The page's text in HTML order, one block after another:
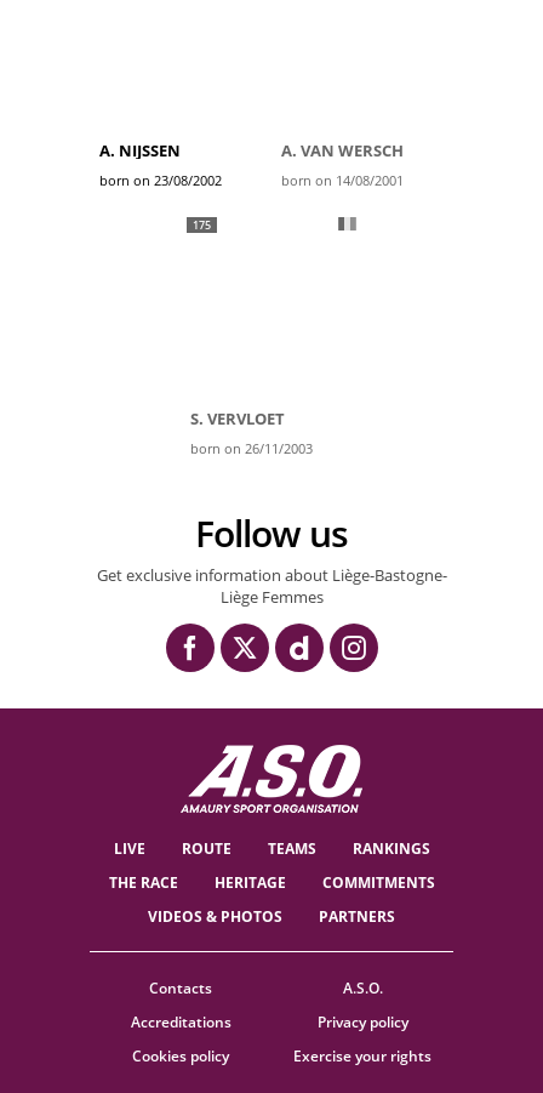
A. NIJSSEN
born on 23/08/2002
A. VAN WERSCH
born on 14/08/2001
175
S. VERVLOET
born on 26/11/2003
Follow us
Get exclusive information about Liège-Bastogne-
Liège Femmes
LIVE ROUTE TEAMS
RANKINGS
THE RACE
HERITAGE
COMMITMENTS
VIDEOS & PHOTOS
PARTNERS
Contacts
A.S.O.
Accreditations
Privacy policy
Cookies policy
Exercise your rights